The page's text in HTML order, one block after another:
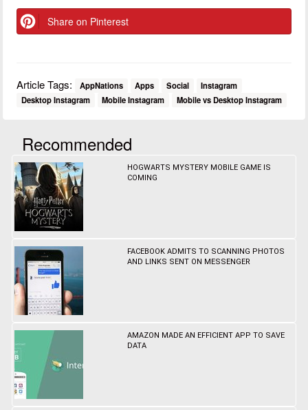
Share on Pinterest
Article Tags: AppNations Apps Social
Instagram
Desktop Instagram
Mobile Instagram Mobile vs Desktop Instagram
Recommended
HOGWARTS MYSTERY MOBILE GAME IS
COMING
FACEBOOK ADMITS TO SCANNING PHOTOS
AND LINKS SENT ON MESSENGER
AMAZON MADE AN EFFICIENT APP TO SAVE
DATA